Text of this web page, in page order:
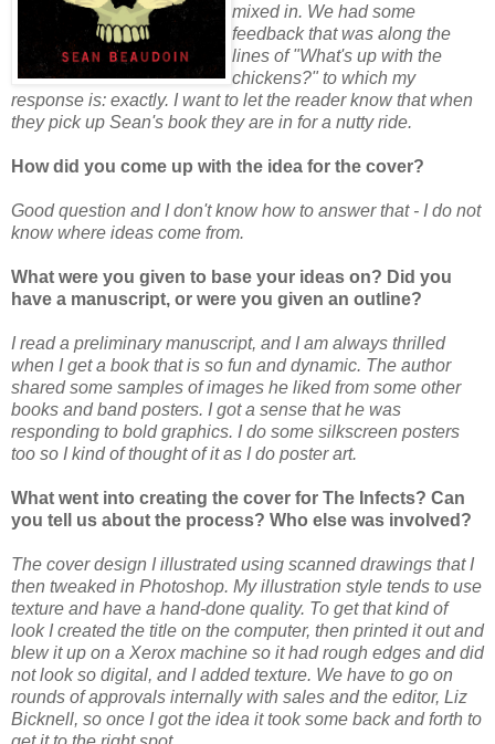
mixed in. We had some
feedback that was along the
lines of "What's up with the
chickens?" to which my
response is: exactly. I want to let the reader know that when
they pick up Sean's book they are in for a nutty ride.
How did you come up with the idea for the cover?
Good question and I don't know how to answer that - I do not
know where ideas come from.
What were you given to base your ideas on? Did you
have a manuscript, or were you given an outline?
I read a preliminary manuscript, and I am always thrilled
when I get a book that is so fun and dynamic. The author
shared some samples of images he liked from some other
books and band posters. I got a sense that he was
responding to bold graphics. I do some silkscreen posters
too so I kind of thought of it as I do poster art.
What went into creating the cover for The Infects? Can
you tell us about the process? Who else was involved?
The cover design I illustrated using scanned drawings that I
then tweaked in Photoshop. My illustration style tends to use
texture and have a hand-done quality. To get that kind of
look I created the title on the computer, then printed it out and
blew it up on a Xerox machine so it had rough edges and did
not look so digital, and I added texture. We have to go on
rounds of approvals internally with sales and the editor, Liz
Bicknell, so once I got the idea it took some back and forth to